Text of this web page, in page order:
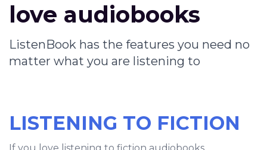
love audiobooks
ListenBook has the features you need no
matter what you are listening to
LISTENING TO FICTION